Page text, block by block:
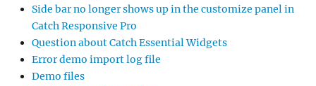
Side bar no longer shows up in the customize panel in
Catch Responsive Pro
Question about Catch Essential Widgets
Error demo import log file
Demo files